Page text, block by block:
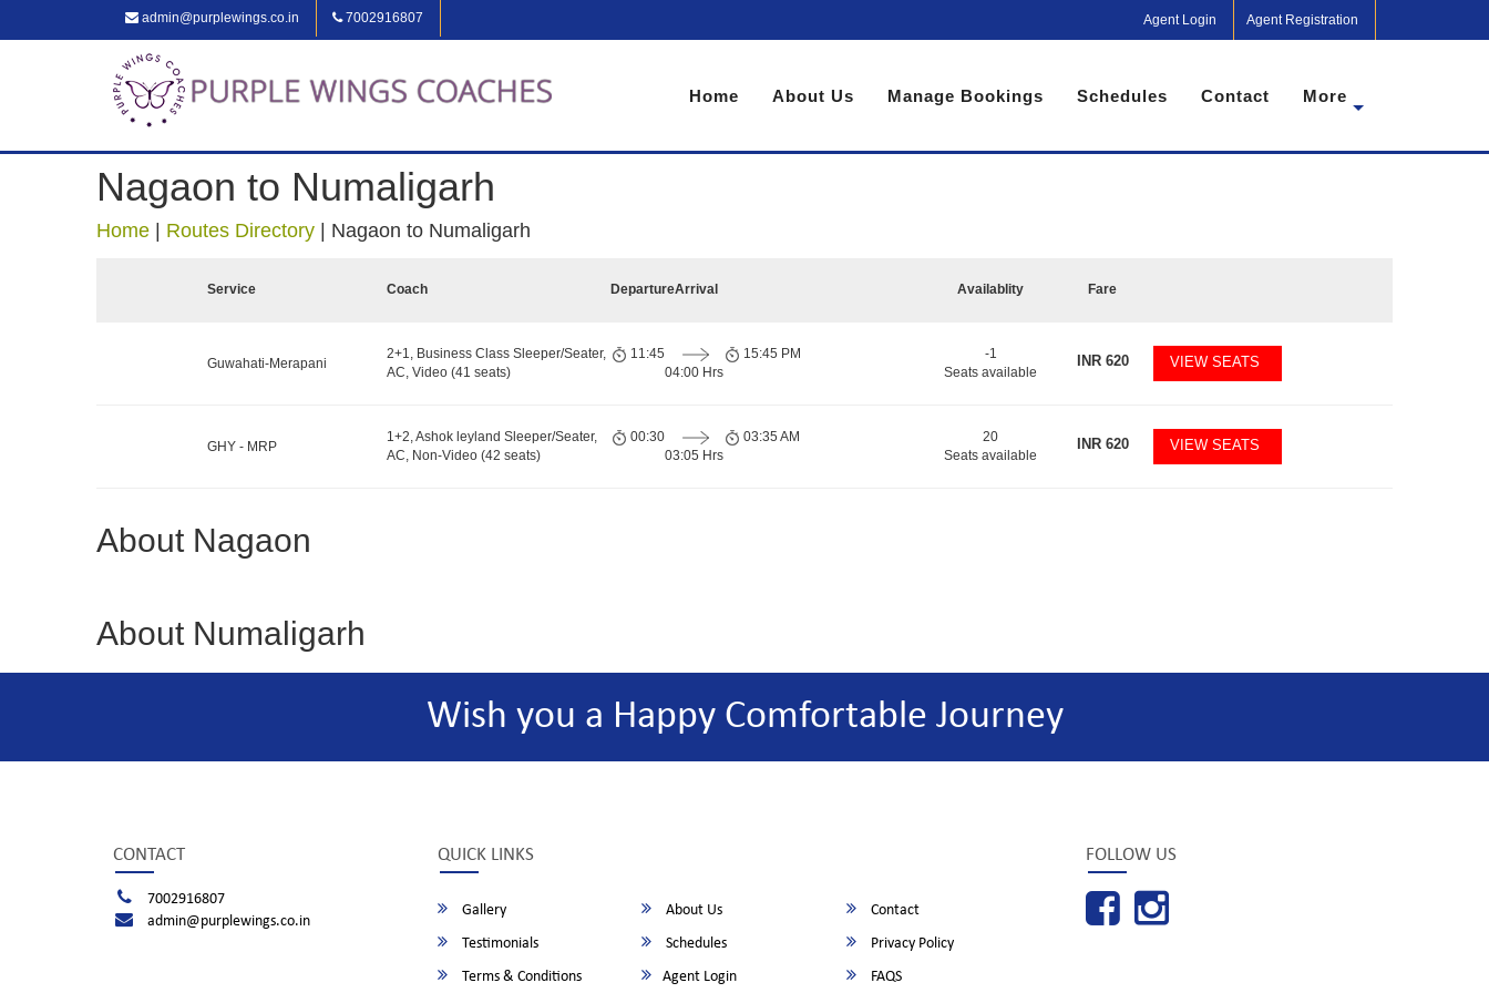
admin@purplewings.co.in 7002916807 Agent Login Agent Registration
Home About Us Manage Bookings Schedules Contact More
Nagaon to Numaligarh
Home Routes Directory Nagaon to Numaligarh
Service Coach DepartureArrival Availablity Fare
Guwahati-Merapani
2+1, Business Class Sleeper/Seater,
AC, Video (41 seats)
11:45
04:00 Hrs
15:45 PM
-1
Seats available
INR620 VIEW SEATS
GHY - MRP
1+2, Ashok leyland Sleeper/Seater,
AC, Non-Video (42 seats)
00:30
03:05 Hrs
03:35 AM
20
Seats available
INR620 VIEW SEATS
About Nagaon
About Numaligarh
Wish you a Happy Comfortable Journey
CONTACT
7002916807
admin@purplewings.co.in
QUICK LINKS
Gallery About Us
Contact
Testimonials
Schedules
Privacy Policy
Terms & Conditions
Agent Login FAQS
FOLLOW US